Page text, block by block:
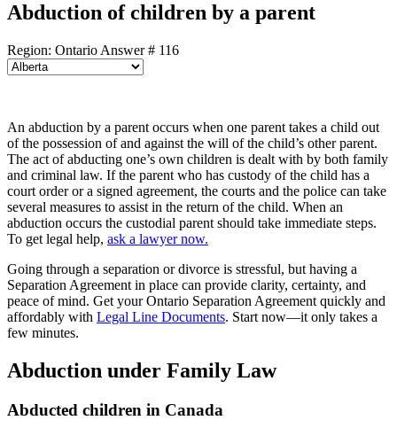
Abduction of children by a parent
Region: Ontario Answer # 116
An abduction by a parent occurs when one parent takes a child out
of the possession of and against the will of the child’s other parent.
The act of abducting one’s own children is dealt with by both family
and criminal law. If the parent who has custody of the child has a
court order or a signed agreement, the courts and the police can take
several measures to assist in the return of the child. When an
abduction occurs the custodial parent should take immediate steps.
To get legal help, ask a lawyer now.
Going through a separation or divorce is stressful, but having a
Separation Agreement in place can provide clarity, certainty, and
peace of mind. Get your Ontario Separation Agreement quickly and
affordably with Legal Line Documents. Start now—it only takes a
few minutes.
Abduction under Family Law
Abducted children in Canada